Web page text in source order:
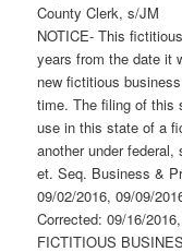
County Clerk, s/JM
NOTICE- This
years from the date it
new fictitious
time. The filing of this
use in this state of a
another under
et. Seq. Business &
09/02/2016, 09/09/
Corrected: 09/16/
FICTITIOUS